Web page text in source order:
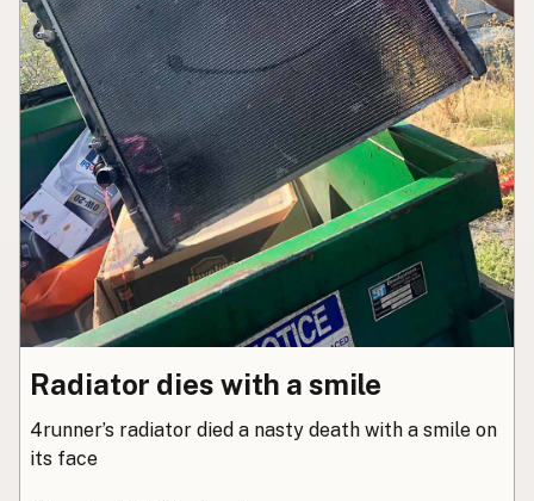
Radiator dies with a smile
4runner’s radiator died a nasty death with a smile on
its face